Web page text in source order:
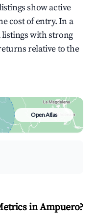
show active
cost of entry. In a
with strong
relative to the
Open Atlas
in Ampuero?